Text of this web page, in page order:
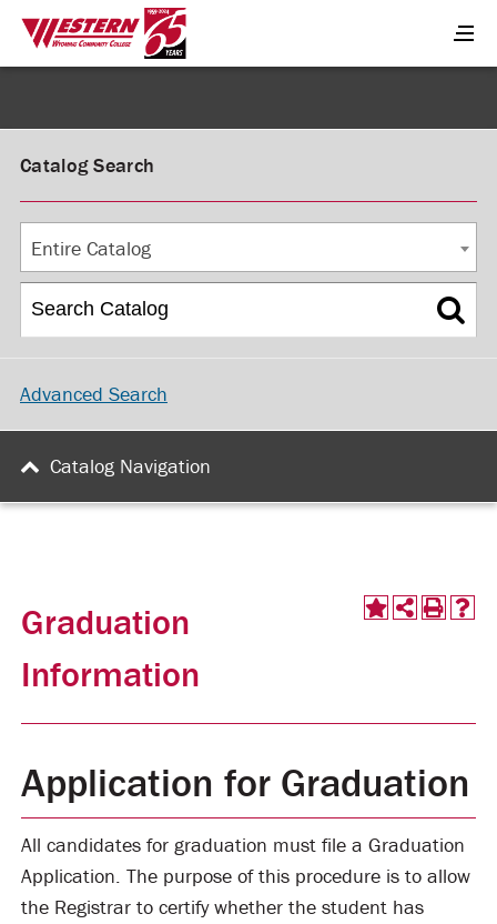
Catalog Search
Entire Catalog
Advanced Search
Catalog Navigation
Graduation
Information
Application for Graduation
All candidates for graduation must file a Graduation
Application. The purpose of this procedure is to allow
the Registrar to certify whether the student has